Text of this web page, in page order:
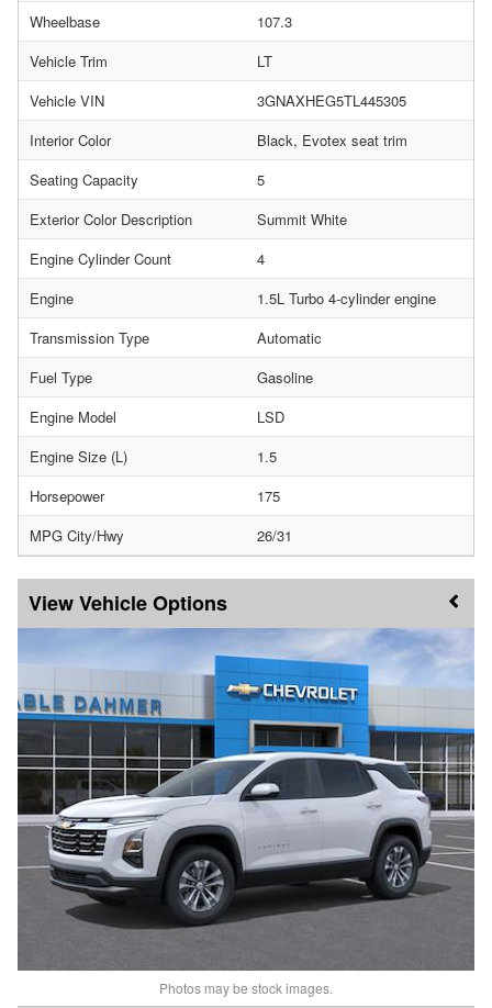
Wheelbase
107.3
Vehicle Trim
LT
Vehicle VIN
3GNAXHEG5TL445305
Interior Color
Black, Evotex seat trim
Seating Capacity
5
Exterior Color Description
Summit White
Engine Cylinder Count
4
Engine
1.5L Turbo 4-cylinder engine
Transmission Type
Automatic
Fuel Type
Gasoline
Engine Model
LSD
Engine Size (L)
1.5
Horsepower
175
MPG City/Hwy
26/31
Vehicle Options
Photos may be stock images.